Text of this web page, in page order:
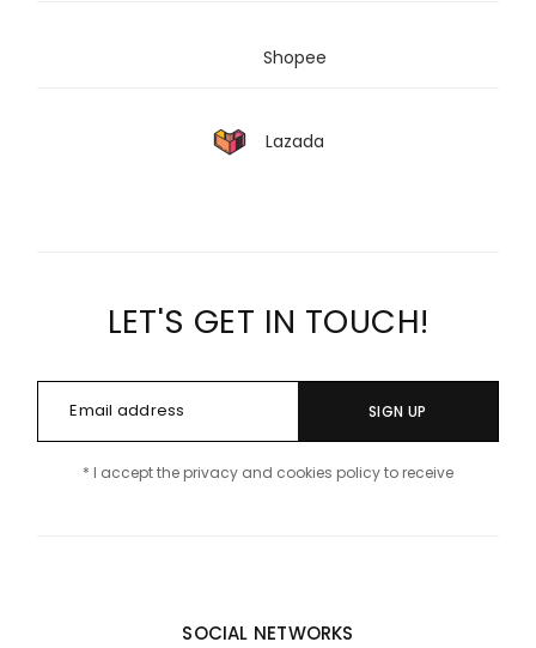
Shopee
Lazada
LET'S GET IN TOUCH!
SIGN UP
* I accept the privacy and cookies policy to receive
SOCIAL NETWORKS